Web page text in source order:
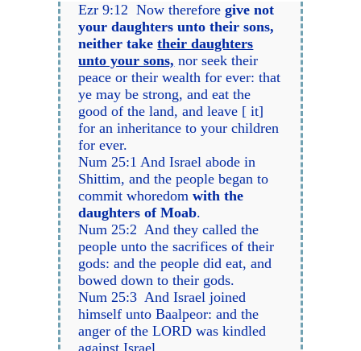
Ezr 9:12 Now thereforegive not
your daughters unto their sons,
neither taketheir daughters
unto your sons, nor seek their
peace or their wealth for ever: that
ye may be strong, and eat the
good of the land, and leave [ it]
for an inheritance to your children
for ever.
Num 25:1 And Israel abode in
Shittim, and the people began to
commit whoredomwith the
daughters of Moab.
Num 25:2 And they called the
people unto the sacrifices of their
gods: and the people did eat, and
bowed down to their gods.
Num 25:3 And Israel joined
himself unto Baalpeor: and the
anger of the LORD was kindled
against Israel.